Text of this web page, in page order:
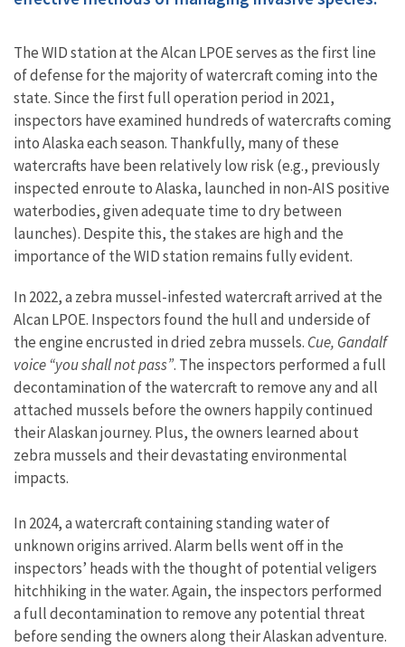
The WID station at the Alcan LPOE serves as the first line
of defense for the majority of watercraft coming into the
state. Since the first full operation period in 2021,
inspectors have examined hundreds of watercrafts coming
into Alaska each season. Thankfully, many of these
watercrafts have been relatively low risk (e.g., previously
inspected enroute to Alaska, launched in non-AIS positive
waterbodies, given adequate time to dry between
launches). Despite this, the stakes are high and the
importance of the WID station remains fully evident.
In 2022, a zebra mussel-infested watercraft arrived at the
Alcan LPOE. Inspectors found the hull and underside of
the engine encrusted in dried zebra mussels. Cue, Gandalf
voice “you shall not pass”. The inspectors performed a full
decontamination of the watercraft to remove any and all
attached mussels before the owners happily continued
their Alaskan journey. Plus, the owners learned about
zebra mussels and their devastating environmental
impacts.
In 2024, a watercraft containing standing water of
unknown origins arrived. Alarm bells went off in the
inspectors’ heads with the thought of potential veligers
hitchhiking in the water. Again, the inspectors performed
a full decontamination to remove any potential threat
before sending the owners along their Alaskan adventure.